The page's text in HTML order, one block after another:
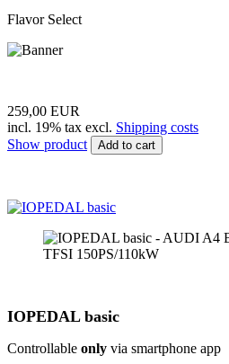
Flavor Select
259,00 EUR
incl. 19% tax excl. Shipping costs
Show product
Add to cart
IOPEDAL basic
Controllable only via smartphone app